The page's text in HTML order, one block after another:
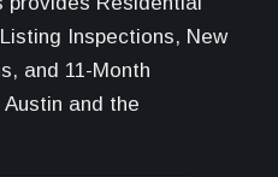
Inspections, New
and 11-Month
and the